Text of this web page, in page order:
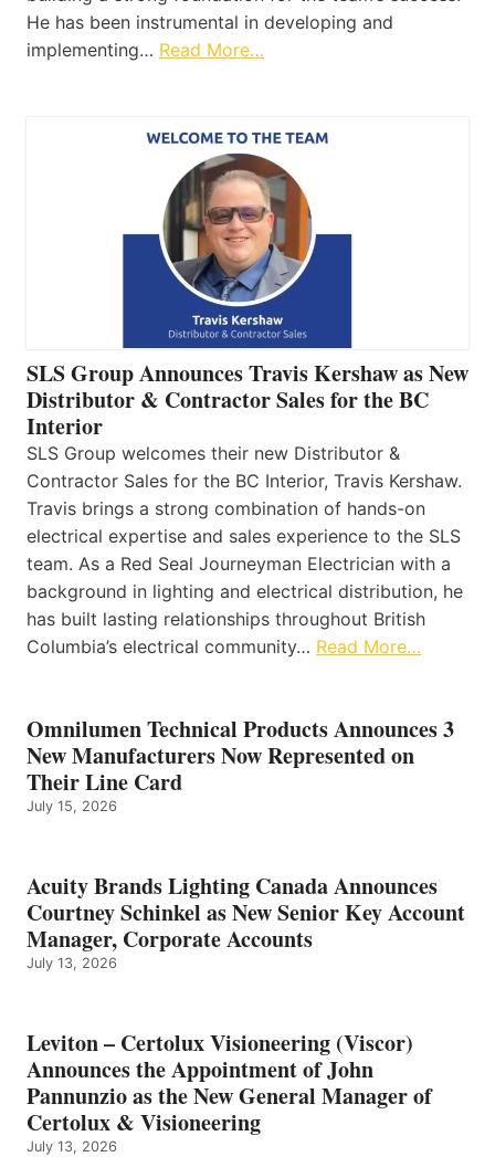
He has been instrumental in developing and
implementing… Read More…
SLS Group Announces Travis Kershaw as New
Distributor & Contractor Sales for the BC
Interior
SLS Group welcomes their new Distributor &
Contractor Sales for the BC Interior, Travis Kershaw.
Travis brings a strong combination of hands-on
electrical expertise and sales experience to the SLS
team. As a Red Seal Journeyman Electrician with a
background in lighting and electrical distribution, he
has built lasting relationships throughout British
Columbia’s electrical community… Read More…
Omnilumen Technical Products Announces 3
New Manufacturers Now Represented on
Their Line Card
July 15, 2026
Acuity Brands Lighting Canada Announces
Courtney Schinkel as New Senior Key Account
Manager, Corporate Accounts
July 13, 2026
Leviton – Certolux Visioneering (Viscor)
Announces the Appointment of John
Pannunzio as the New General Manager of
Certolux & Visioneering
July 13, 2026